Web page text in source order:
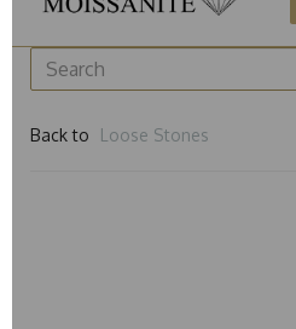
Back to Loose Stones